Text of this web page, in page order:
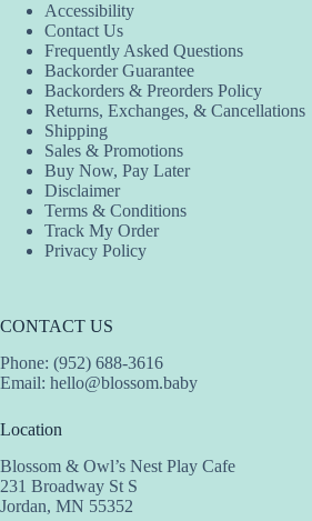
Accessibility
Contact Us
Frequently Asked Questions
Backorder Guarantee
Backorders & Preorders Policy
Returns, Exchanges, & Cancellations
Shipping
Sales & Promotions
Buy Now, Pay Later
Disclaimer
Terms & Conditions
Track My Order
Privacy Policy
CONTACT US
Phone: (952) 688-3616
Email: hello@blossom.baby
Location
Blossom & Owl’s Nest Play Cafe
231 Broadway St S
Jordan, MN 55352